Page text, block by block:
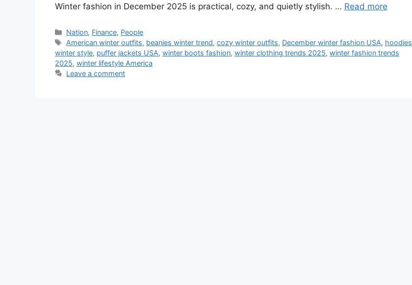
Winter fashion in December 2025 is practical, cozy, and quietly stylish. … Read more
Categories
Nation, Finance, People
Tags
American winter outfits, beanies winter trend,cozy winter outfits, December winter fashion USA, hoodies
winter style, puffer jackets USA, winter boots fashion, winter clothing trends 2025, winter fashion trends
2025, winter lifestyle America
Leave a comment